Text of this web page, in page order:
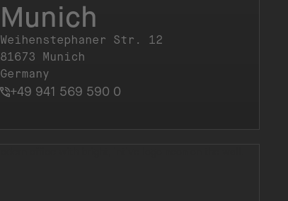
Munich
Weihenstephaner Str. 12
81673 Munich
Germany
+49 941 569 590 0